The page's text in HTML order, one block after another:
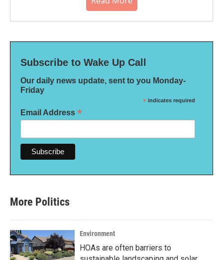
Subscribe to Wake Up Call
Our daily news update, sent to you Monday-
Friday
* indicates required
Email Address *
More Politics
Environment
HOAs are often barriers to